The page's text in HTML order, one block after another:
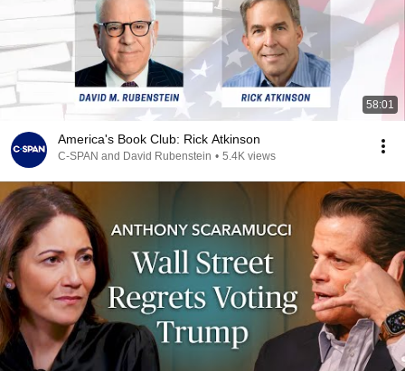
58:01
America's Book Club: Rick Atkinson
C-SPAN and David Rubenstein • 5.4K views